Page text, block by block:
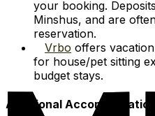
your booking.
Minshus, and are
reservation.
Vrbo offers
for house/pet sitting
budget stays.
Additional